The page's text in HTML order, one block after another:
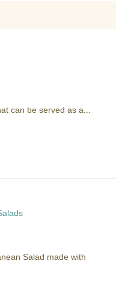
can be served as a...
Salad made with